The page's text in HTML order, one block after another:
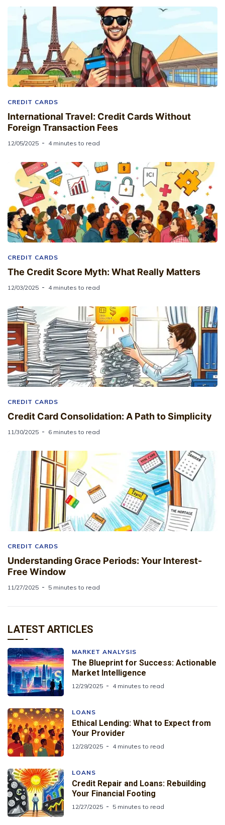
CREDIT CARDS
International Travel: Credit Cards Without
Foreign Transaction Fees
12/05/2025 4 minutes to read
CREDIT CARDS
The Credit Score Myth: What Really Matters
12/03/2025 4 minutes to read
CREDIT CARDS
Credit Card Consolidation: A Path to Simplicity
11/30/2025 6 minutes to read
CREDIT CARDS
Understanding Grace Periods: Your Interest-
Free Window
11/27/2025 5 minutes to read
LATEST ARTICLES
MARKET ANALYSIS
The Blueprint for Success: Actionable
Market Intelligence
12/29/2025 4 minutes to read
LOANS
Ethical Lending: What to Expect from
Your Provider
12/28/2025 4 minutes to read
LOANS
Credit Repair and Loans: Rebuilding
Your Financial Footing
12/27/2025 5 minutes to read